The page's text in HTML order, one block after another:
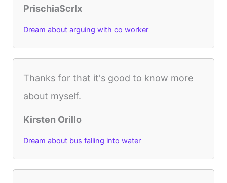
PrischiaScrlx
Dream about arguing with co worker
Thanks for that it's good to know more
about myself.
Kirsten Orillo
Dream about bus falling into water